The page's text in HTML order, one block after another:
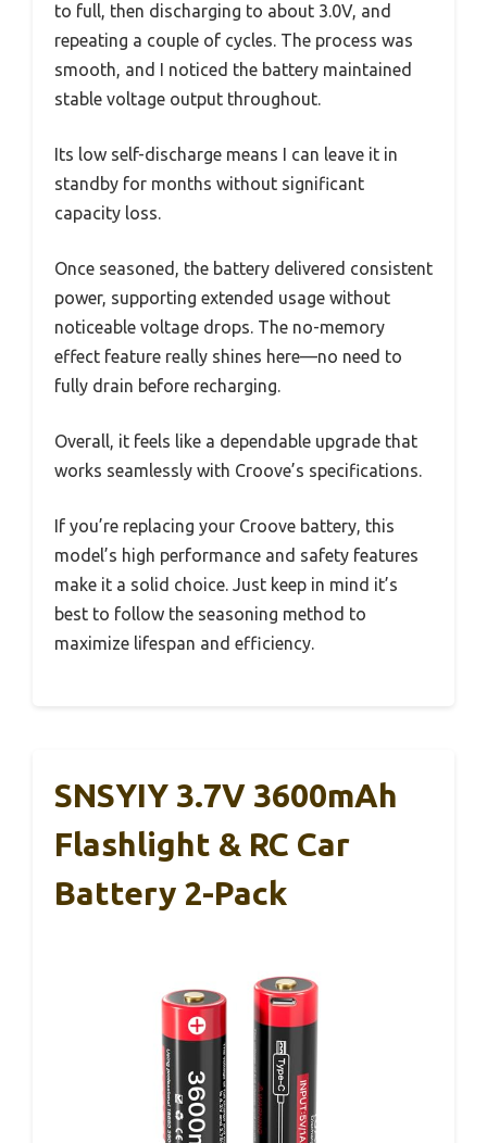
to full, then discharging to about 3.0V, and
repeating a couple of cycles. The process was
smooth, and I noticed the battery maintained
stable voltage output throughout.
Its low self-discharge means I can leave it in
standby for months without significant
capacity loss.
Once seasoned, the battery delivered consistent
power, supporting extended usage without
noticeable voltage drops. The no-memory
effect feature really shines here—no need to
fully drain before recharging.
Overall, it feels like a dependable upgrade that
works seamlessly with Croove’s specifications.
If you’re replacing your Croove battery, this
model’s high performance and safety features
make it a solid choice. Just keep in mind it’s
best to follow the seasoning method to
maximize lifespan and efficiency.
SNSYIY 3.7V 3600mAh
Flashlight & RC Car
Battery 2-Pack